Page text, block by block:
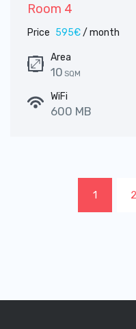
Room 4
Price 595€/ month
Area
10 SQM
WiFi
600 MB
1 2